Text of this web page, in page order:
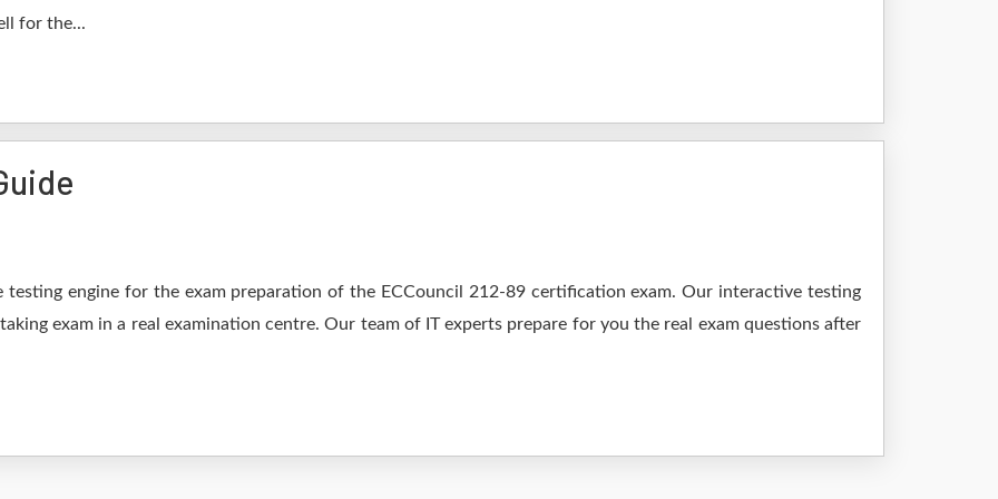
for the...
engine for the exam preparation of the ECCouncil 212-89 certification exam. Our interactive testing
exam in a real examination centre. Our team of IT experts prepare for you the real exam questions after